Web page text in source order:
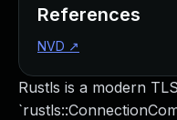
Rustls is a modern
References
NVD ↗